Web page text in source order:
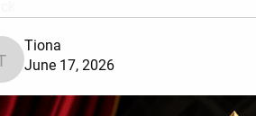
Tiona
Tiona
June 17, 2026